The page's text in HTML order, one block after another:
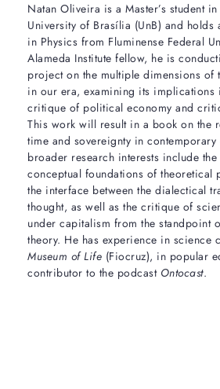
Natan Oliveira is a Master’s student
University of Brasília (UnB) and holds
in Physics from Fluminense Federal
Alameda Institute fellow, he is
project on the multiple dimensions of
in our era, examining its implications
critique of political economy and
This work will result in a book on the
time and sovereignty in
broader research interests include
conceptual foundations of theoretical
the interface between the dialectical
thought, as well as the critique of
under capitalism from the standpoint
theory. He has experience in science
Museum of Life (Fiocruz), in popular
contributor to the podcast Ontocast.